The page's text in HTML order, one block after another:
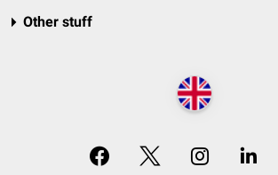
Other stuff